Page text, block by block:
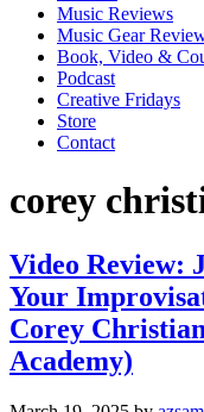
Music Reviews
Music Gear
Book, Video &
Podcast
Creative Fridays
Store
Contact
corey
Video Review:
Your
Corey
Academy)